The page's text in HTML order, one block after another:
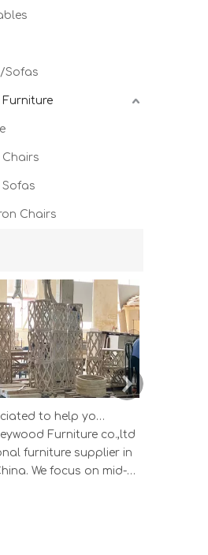
Sofas
Furniture
Chairs
Sofas
Chairs
We are appreciated to help you develop new designs ,both OEM and ODM is available.
Furniture co.,ltd
furniture supplier in
We focus on mid-